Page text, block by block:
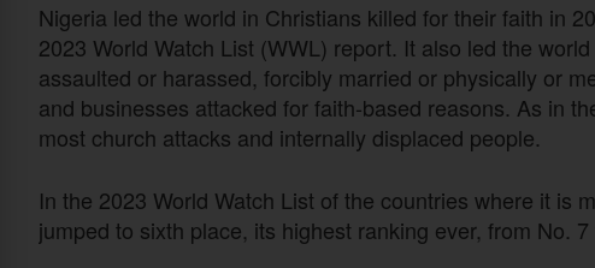
Nigeria led the world in Christians killed for their faith in
2023 World Watch List (WWL) report. It also led the
assaulted or harassed, forcibly married or physically or
and businesses attacked for faith-based reasons. As in
most church attacks and internally displaced people.
In the 2023 World Watch List of the countries where it is
jumped to sixth place, its highest ranking ever, from No.